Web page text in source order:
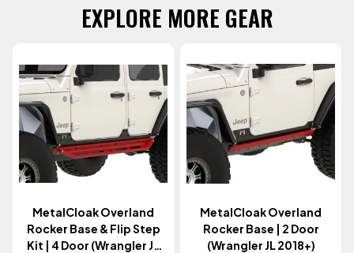
EXPLORE MORE GEAR
MetalCloak Overland
Rocker Base & Flip Step
Kit | 4 Door (Wrangler JL
MetalCloak Overland
Rocker Base | 2 Door
(Wrangler JL 2018+)